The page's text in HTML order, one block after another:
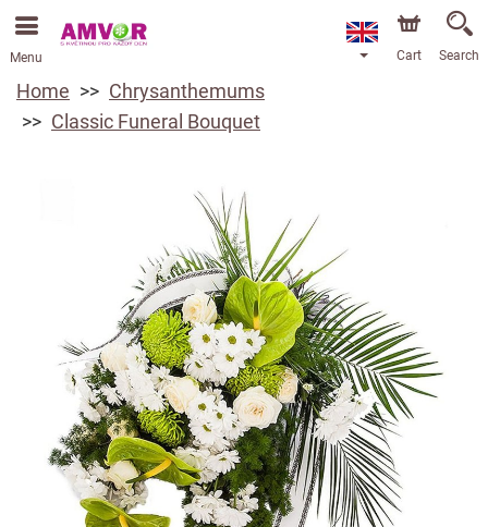
Menu Cart Search
Home
Chrysanthemums
Classic Funeral Bouquet